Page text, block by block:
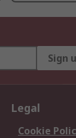
Sign
Legal
Cookie